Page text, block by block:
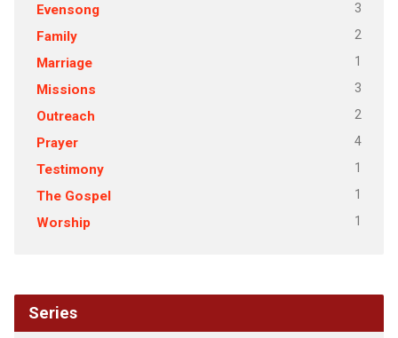
Evensong 3
Family 2
Marriage 1
Missions 3
Outreach 2
Prayer 4
Testimony 1
The Gospel 1
Worship 1
Series